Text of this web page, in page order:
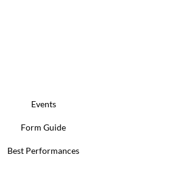
Events
Form Guide
Best Performances